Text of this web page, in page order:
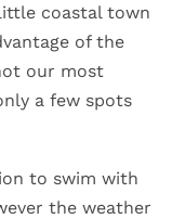
coastal town
of the
our most
a few spots
to swim with
the weather